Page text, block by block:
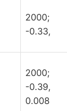
2000;
-0.33,
2000;
-0.39,
0.008